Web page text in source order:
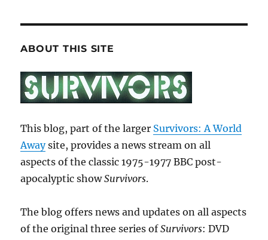
ABOUT THIS SITE
This blog, part of the larger Survivors: A World
Awaysite, provides a news stream on all
aspects of the classic 1975-1977 BBC post-
apocalyptic showSurvivors.
The blog offers news and updates on all aspects
of the original three series ofSurvivors: DVD